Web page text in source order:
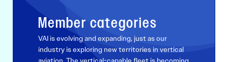
Member categories
VAI is evolving and expanding, just as our
industry is exploring new territories in vertical